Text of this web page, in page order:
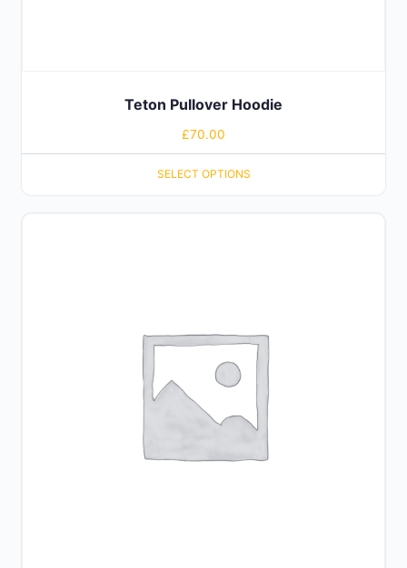
Teton Pullover Hoodie
£70.00
SELECT OPTIONS